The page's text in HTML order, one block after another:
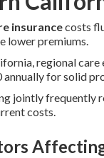
insurancecosts
lower premiums.
regional
annually for solid
jointly frequently
costs.